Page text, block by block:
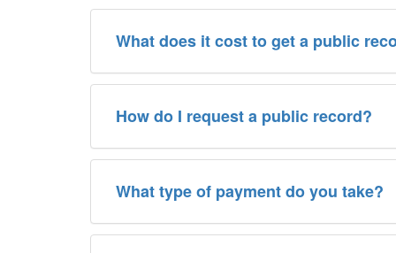
What does it cost to get a public
How do I request a public record?
What type of payment do you take?